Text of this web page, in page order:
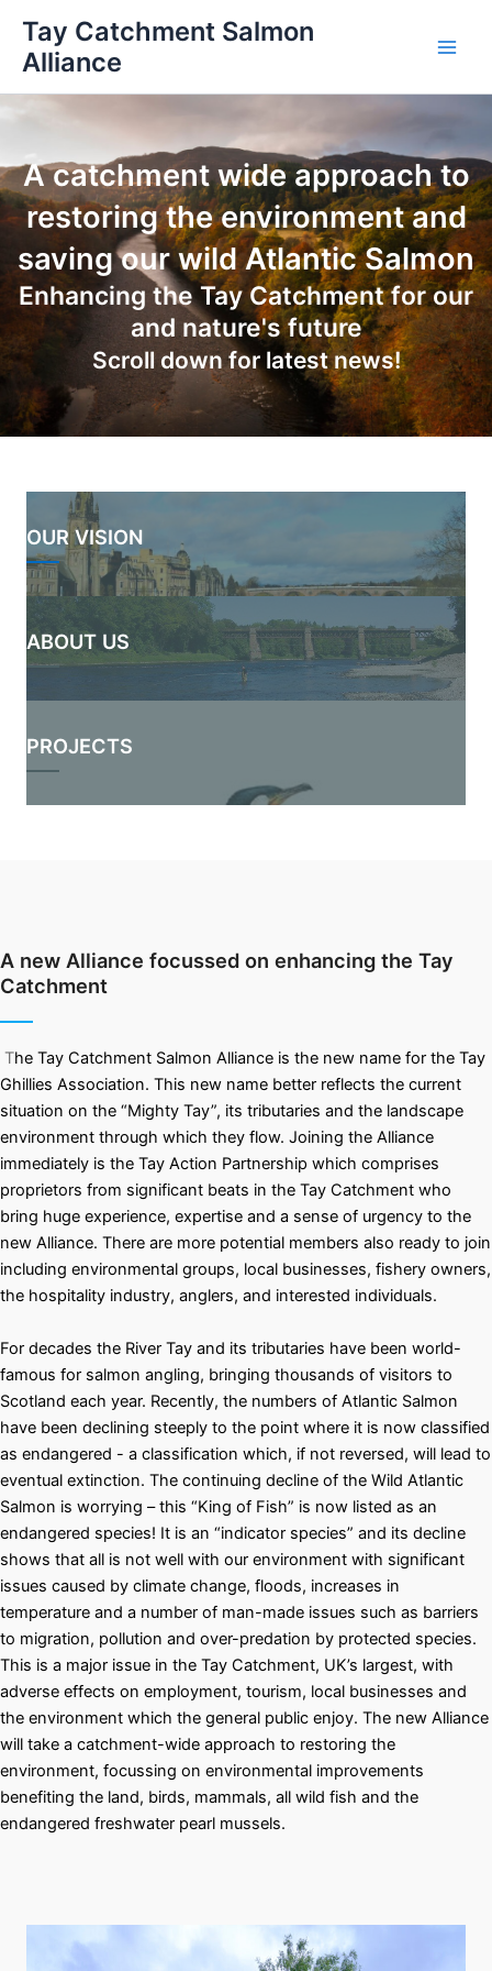
content
Tay Catchment Salmon
Alliance
A catchment wide approach to
restoring the environment and
saving our wild Atlantic Salmon
Enhancing the Tay Catchment for our
and nature's future
Scroll down for latest news!
OUR VISION
ABOUT US
PROJECTS
A new Alliance focussed on enhancing the Tay
Catchment
The Tay Catchment Salmon Alliance is the new name for the Tay
Ghillies Association. This new name better reflects the current
situation on the “Mighty Tay”, its tributaries and the landscape
environment through which they flow. Joining the Alliance
immediately is the Tay Action Partnership which comprises
proprietors from significant beats in the Tay Catchment who
bring huge experience, expertise and a sense of urgency to the
new Alliance. There are more potential members also ready to join
including environmental groups, local businesses, fishery owners,
the hospitality industry, anglers, and interested individuals.
For decades the River Tay and its tributaries have been world-
famous for salmon angling, bringing thousands of visitors to
Scotland each year. Recently, the numbers of Atlantic Salmon
have been declining steeply to the point where it is now classified
as endangered - a classification which, if not reversed, will lead to
eventual extinction. The continuing decline of the Wild Atlantic
Salmon is worrying – this “King of Fish” is now listed as an
endangered species! It is an “indicator species” and its decline
shows that all is not well with our environment with significant
issues caused by climate change, floods, increases in
temperature and a number of man-made issues such as barriers
to migration, pollution and over-predation by protected species.
This is a major issue in the Tay Catchment, UK’s largest, with
adverse effects on employment, tourism, local businesses and
the environment which the general public enjoy. The new Alliance
will take a catchment-wide approach to restoring the
environment, focussing on environmental improvements
benefiting the land, birds, mammals, all wild fish and the
endangered freshwater pearl mussels.